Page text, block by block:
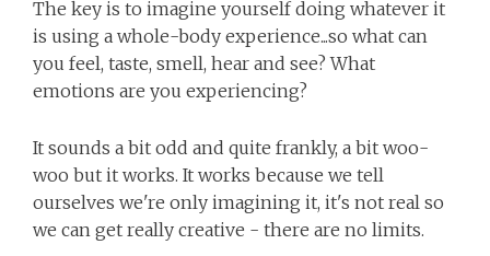
The key is to imagine yourself doing whatever it
is using a whole-body experience...so what can
you feel, taste, smell, hear and see? What
emotions are you experiencing?
It sounds a bit odd and quite frankly, a bit woo-
woo but it works. It works because we tell
ourselves we're only imagining it, it's not real so
we can get really creative - there are no limits.